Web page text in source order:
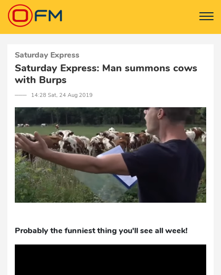
Saturday Express
Saturday Express: Man summons cows
with Burps
─── 14:28 Sat, 24 Aug 2019
Probably the funniest thing you'll see all week!